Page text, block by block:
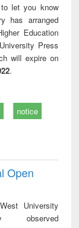
let you know
has arranged
Education
Press
will expire on
.
notice
Open
University
observed